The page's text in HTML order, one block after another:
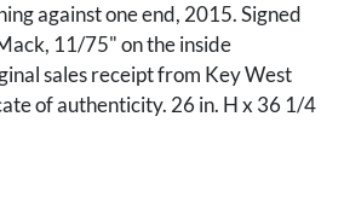
against one end, 2015. Signed
11/75" on the inside
sales receipt from Key West
of authenticity. 26 in. H x 36 1/4